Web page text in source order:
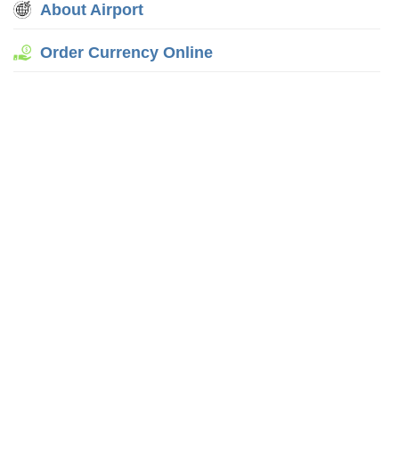
About Airport
Order Currency Online